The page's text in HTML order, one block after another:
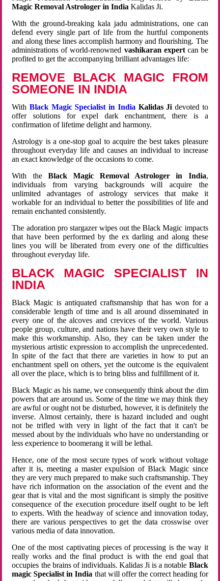
Magic Removal Astrologer in India Kalidas Ji.
With the ground-breaking kala jadu administrations, one can
defend every single part of life from the hurtful components
and along these lines accomplish harmony and flourishing. The
administrations of world-renowned vashikaran expertcan be
profited to get the accompanying brilliant advantages life:
REMOVE BLACK MAGIC FROM
SOMEONE IN INDIA
WithBlack Magic Specialist in India Kalidas Ji devoted to
offer solutions for expel dark enchantment, there is a
confirmation of lifetime delight and harmony.
Astrology is a one-stop goal to acquire the best takes pleasure
throughout everyday life and causes an individual to increase
an exact knowledge of the occasions to come.
With the Black Magic Removal Astrologer in India,
individuals from varying backgrounds will acquire the
unlimited advantages of astrology services that make it
workable for an individual to better the possibilities of life and
remain enchanted consistently.
The adoration pro stargazer wipes out the Black Magic impacts
that have been performed by the ex darling and along these
lines you will be liberated from every one of the difficulties
throughout everyday life.
BLACK MAGIC SPECIALIST IN
INDIA
Black Magic is antiquated craftsmanship that has won for a
considerable length of time and is all around disseminated in
every one of the alcoves and crevices of the world. Various
people group, culture, and nations have their very own style to
make this workmanship. Also, they can be taken under the
mysterious artistic expression to accomplish the unprecedented.
In spite of the fact that there are varieties in how to put an
enchantment spell on others, yet the outcome is the equivalent
all over the place, which is to bring bliss and fulfillment of it.
Black Magic as his name, we consequently think about the dim
powers that are around us. Some of the time we may think they
are awful or ought not be disturbed, however, it is definitely the
inverse. Almost certainly, there is hazard included and ought
not be trifled with very in light of the fact that it can't be
messed about by the individuals who have no understanding or
less experience to boomerang it will be lethal.
Hence, one of the most secure types of work without voltage
after it is, meeting a master expulsion of Black Magic since
they are very much prepared to make such craftsmanship. They
have rich information on the association of the event and the
gear that is vital and the most significant is simply the positive
consequence of the execution procedure itself ought to be left
to experts. With the headway of science and innovation today,
there are various perspectives to get the data crosswise over
various media of data innovation.
One of the most captivating pieces of processing is the way it
really works and the final product is with the end goal that
occupies the brains of individuals. Kalidas Ji is a notable Black
magic Specialist in India that will offer the correct heading for